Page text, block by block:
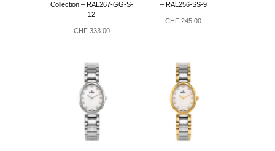
Collection – RAL267-GG-S-
12
CHF333.00
– RAL256-SS-9
CHF 245.00